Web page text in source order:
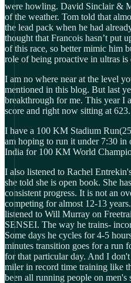
were howling. David Sinclair &
of the weather. Tom told that
the lead pack when he had
thought that Francois hasn’t put
of this race, so better mimic him
role of being proactive in ultras is
I am no where near at the level
mentioned in this blog. But last
breakthrough for me. This year I
score and right now sitting at 623.
I have a 100 KM Stadium
am hoping to run it under 7:30 in
India for 100 KM World
I also listened to Rachel
she told she is open book. She
consistent progress. It is not an
competing for almost 12-13
listened to Will Murray on
SENSEI. The way he trains-
Some days he cycles for 4-5
minutes transition goes for a run
for that particular day. And I
miler in record time training like
been all running people on men's